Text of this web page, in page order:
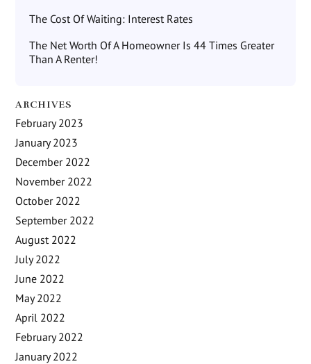
The Cost Of Waiting: Interest Rates
The Net Worth Of A Homeowner Is 44 Times Greater
Than A Renter!
ARCHIVES
February 2023
January 2023
December 2022
November 2022
October 2022
September 2022
August 2022
July 2022
June 2022
May 2022
April 2022
February 2022
January 2022